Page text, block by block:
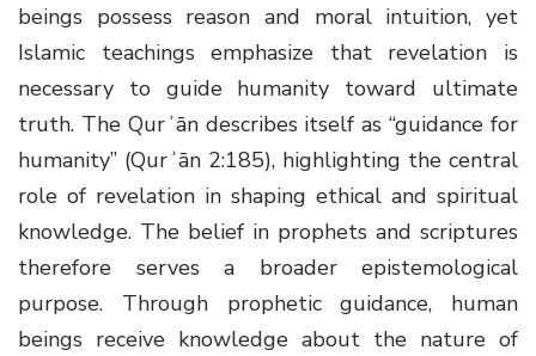
beings possess reason and moral intuition, yet
Islamic teachings emphasize that revelation is
necessary to guide humanity toward ultimate
truth. The Qurʾān describes itself as “guidance for
humanity” (Qurʾān 2:185), highlighting the central
role of revelation in shaping ethical and spiritual
knowledge. The belief in prophets and scriptures
therefore serves a broader epistemological
purpose. Through prophetic guidance, human
beings receive knowledge about the nature of